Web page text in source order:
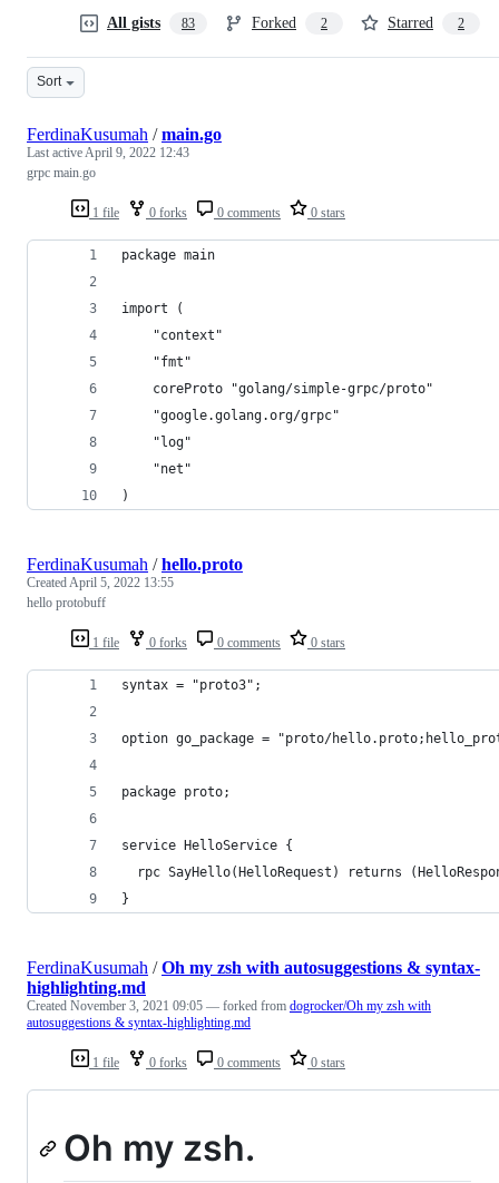
All gists 83 Forked 2 Starred 2
Sort
1 file 0 forks 0 comments 0 stars
FerdinaKusumah /main.go
Last activeApril 9, 2022 12:43
grpc main.go
package main
import (
	"context"
	"fmt"
	coreProto "golang/simple-grpc/proto"
	"google.golang.org/grpc"
	"log"
	"net"
)
1 file 0 forks 0 comments 0 stars
FerdinaKusumah /hello.proto
CreatedApril 5, 2022 13:55
hello protobuff
syntax = "proto3";
option go_package = "proto/
package proto;
service HelloService {
rpc SayHello(HelloRequest) returns
}
1 file 0 forks 0 comments 0 stars
FerdinaKusumah /Oh my zsh with autosuggestions & syntax-
highlighting.md
Created November 3, 2021 09:05 — forked from dogrocker/Oh my zsh with
autosuggestions & syntax-highlighting.md
Oh my zsh.